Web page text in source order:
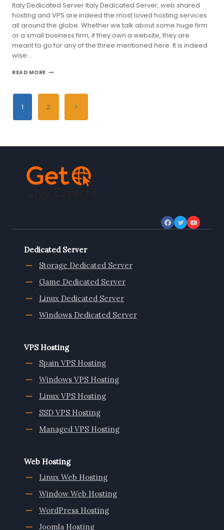
Italy Dedicated Server Italy Dedicated Server, web shared
hosting and VPS are indeed the most loved hosting services
all around the globe. Whether we talk about some huge firm
or a small business firm, if they own a website, they are
meant to go for any of the three mentioned here. It is indeed
wise…
READ MOREALL
DEDICATED
WEB
SHARED
Page
navigation
1 2
Next
Page
Dedicated Server
Storage Dedicated Server
Game Dedicated Server
Linux Dedicated Server
Windows Dedicated Server
VPS Hosting
Spain VPS Hosting
Windows VPS Hosting
Linux VPS Hosting
SSD VPS Hosting
Managed VPS Hosting
Web Hosting
Linux Web Hosting
Window Web Hosting
WordPress Hosting
Joomla Hosting